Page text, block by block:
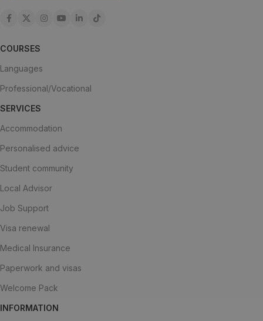
COURSES
Languages
Professional/Vocational
SERVICES
Accommodation
Personalised advice
Student community
Local Advisor
Job Support
Visa renewal
Medical Insurance
Paperwork and visas
Welcome Pack
INFORMATION